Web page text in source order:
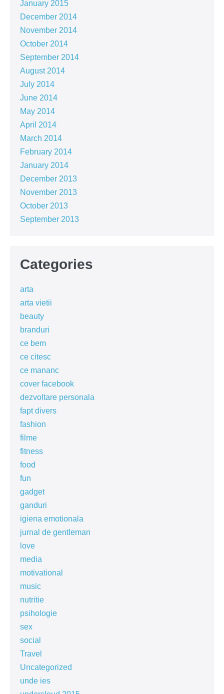
January 2015
December 2014
November 2014
October 2014
September 2014
August 2014
July 2014
June 2014
May 2014
April 2014
March 2014
February 2014
January 2014
December 2013
November 2013
October 2013
September 2013
Categories
arta
arta vietii
beauty
branduri
ce bem
ce citesc
ce mananc
cover facebook
dezvoltare personala
fapt divers
fashion
filme
fitness
food
fun
gadget
ganduri
igiena emotionala
jurnal de gentleman
love
media
motivational
music
nutritie
psihologie
sex
social
Travel
Uncategorized
unde ies